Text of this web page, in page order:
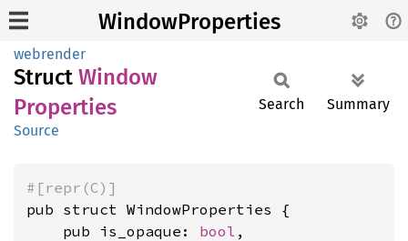
WindowProperties
webrender
Struct Window
Properties
Source
Search Summary
#[repr(C)]
pub struct WindowProperties {
    pub is_opaque:
bool ,